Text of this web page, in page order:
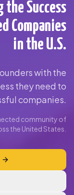
Success
Companies
in the U.S.
with the
they need to
companies.
community of
the United States.